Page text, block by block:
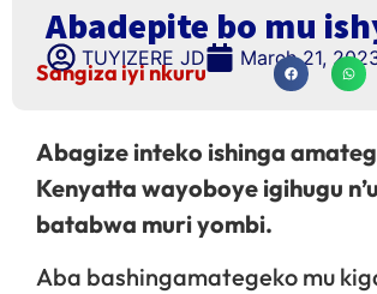
Abadepite bo mu
TUYIZERE JD March 21,
Sangiza iyi nkuru
Abagize inteko ishinga
Kenyatta wayoboye igihugu
batabwa muri yombi.
Aba bashingamategeko mu